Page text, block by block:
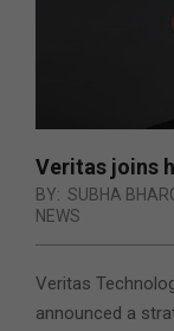
Veritas joins
BY: SUBHA
NEWS
Veritas
announced a